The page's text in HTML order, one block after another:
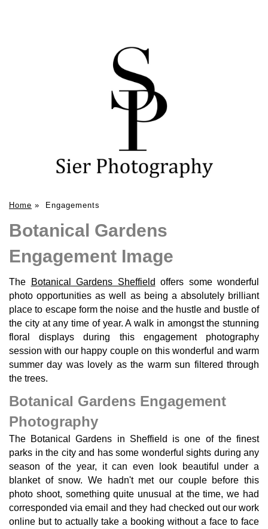
Home » Engagements
Botanical Gardens
Engagement Image
The Botanical Gardens Sheffield offers some wonderful
photo opportunities as well as being a absolutely brilliant
place to escape form the noise and the hustle and bustle of
the city at any time of year. A walk in amongst the stunning
floral displays during this engagement photography
session with our happy couple on this wonderful and warm
summer day was lovely as the warm sun filtered through
the trees.
Botanical Gardens Engagement
Photography
The Botanical Gardens in Sheffield is one of the finest
parks in the city and has some wonderful sights during any
season of the year, it can even look beautiful under a
blanket of snow. We hadn't met our couple before this
photo shoot, something quite unusual at the time, we had
corresponded via email and they had checked out our work
online but to actually take a booking without a face to face